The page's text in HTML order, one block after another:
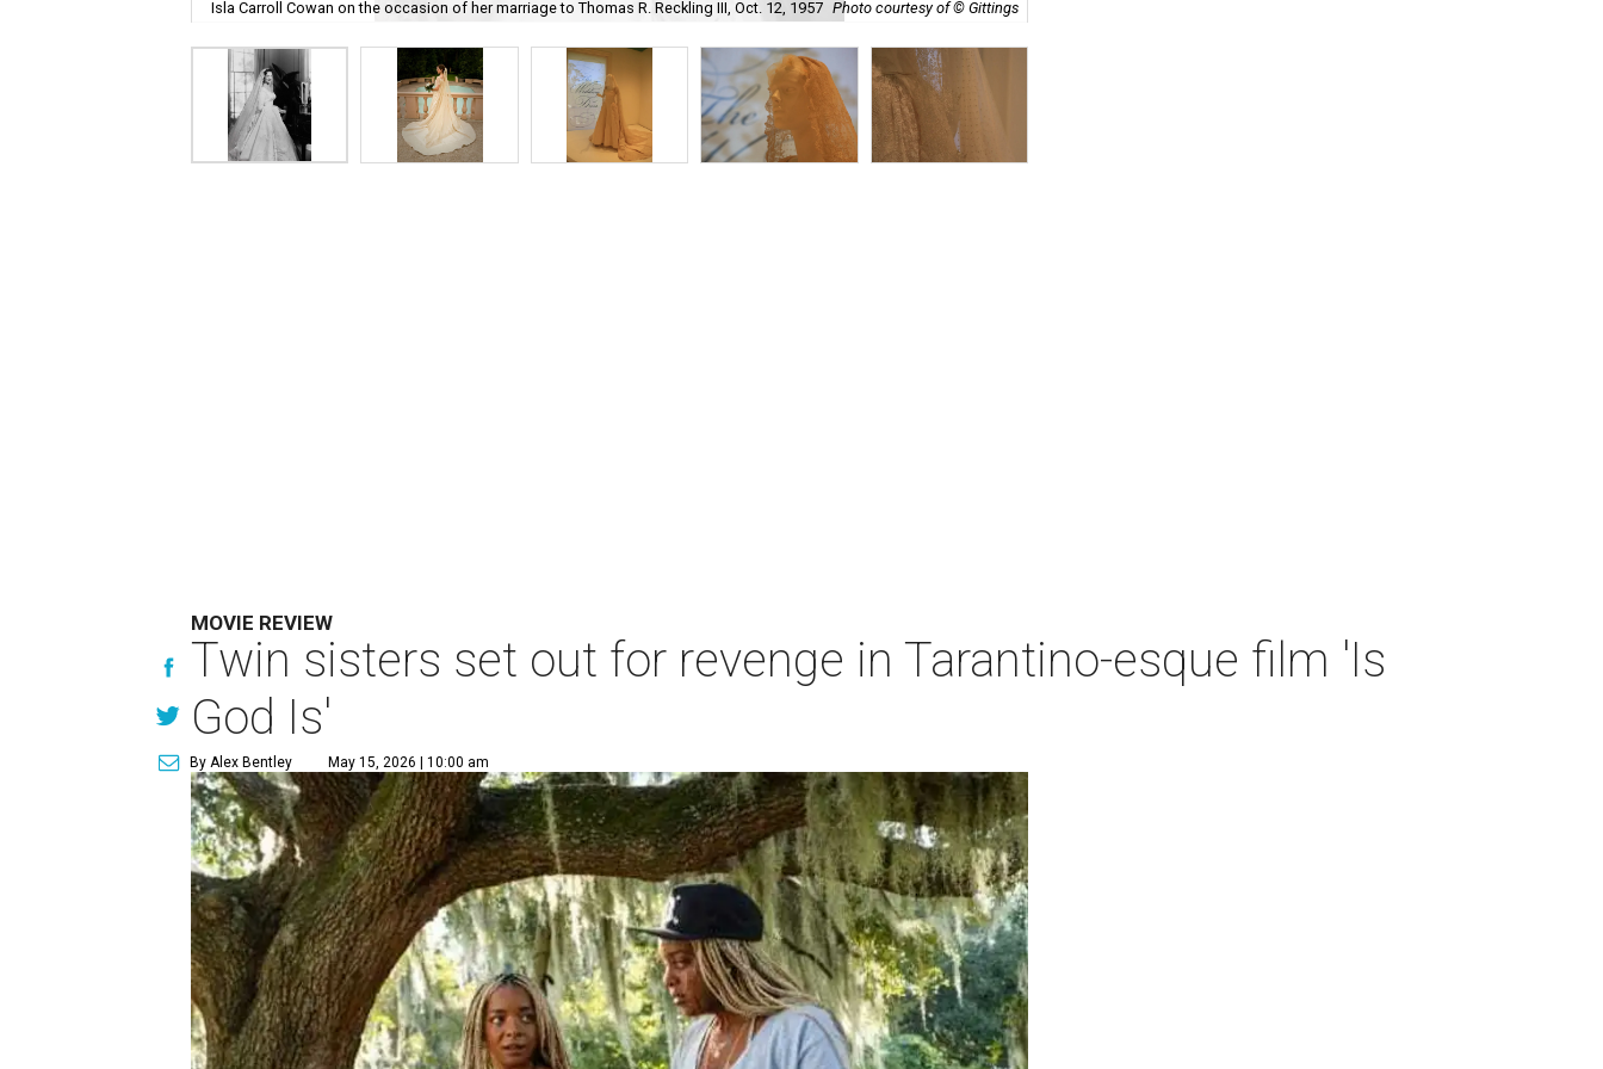
Isla Carroll Cowan on the occasion of her marriage to Thomas R. Reckling III, Oct. 12, 1957 Photo courtesy of © Gittings
MOVIE REVIEW
Twin sisters set out for revenge in Tarantino-esque film 'Is
God Is'
By Alex Bentley May 15, 2026 | 10:00 am